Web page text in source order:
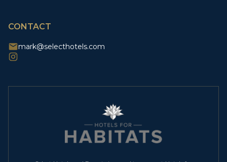
CONTACT
mark@selecthotels.com